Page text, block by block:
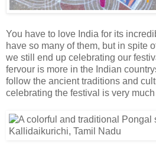
You have to love India for its
have so many of them, but in spite
we still end up celebrating our
fervour is more in the Indian
follow the ancient traditions and
celebrating the festival is very